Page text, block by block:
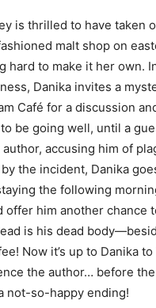
is thrilled to have taken
malt shop on
hard to make it her own.
Danika invites a
Café for a discussion
be going well, until a
accusing him of
the incident, Danika
the following
offer him another chance
is his dead
Now it’s up to Danika
the author… before
not-so-happy ending!